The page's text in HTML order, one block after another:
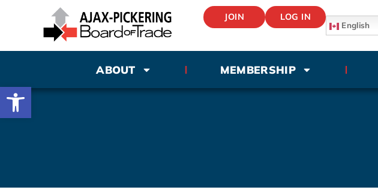
Open toolbar
JOIN LOG IN
English
ABOUT MEMBERSHIP